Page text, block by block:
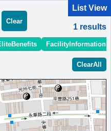
Area Region
with stylish rooms, free
List View
Clear
1 results
FacilityInformation
ClearAll